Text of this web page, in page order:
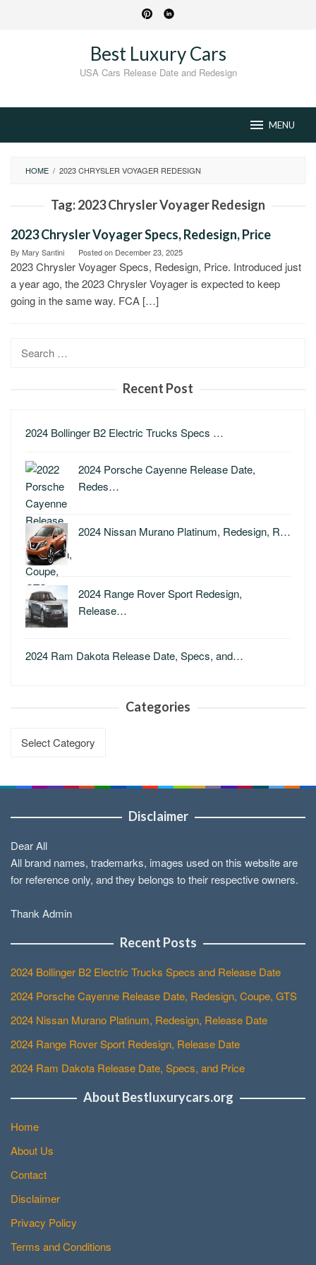
Best Luxury Cars
USA Cars Release Date and Redesign
MENU
HOME / 2023 CHRYSLER VOYAGER REDESIGN
Tag:2023 Chrysler Voyager Redesign
2023 Chrysler Voyager Specs, Redesign, Price
By Mary Santini Posted on December 23, 2025
2023 Chrysler Voyager Specs, Redesign, Price. Introduced just
a year ago, the 2023 Chrysler Voyager is expected to keep
going in the same way. FCA […]
Recent Post
2024 Bollinger B2 Electric Trucks Specs …
2024 Porsche Cayenne Release Date,
Redes…
2024 Nissan Murano Platinum, Redesign, R…
2024 Range Rover Sport Redesign,
Release…
2024 Ram Dakota Release Date, Specs, and…
Categories
Disclaimer
Dear All
All brand names, trademarks, images used on this website are
for reference only, and they belongs to their respective owners.
Thank Admin
Recent Posts
2024 Bollinger B2 Electric Trucks Specs and Release Date
2024 Porsche Cayenne Release Date, Redesign, Coupe, GTS
2024 Nissan Murano Platinum, Redesign, Release Date
2024 Range Rover Sport Redesign, Release Date
2024 Ram Dakota Release Date, Specs, and Price
About Bestluxurycars.org
Home
About Us
Contact
Disclaimer
Privacy Policy
Terms and Conditions